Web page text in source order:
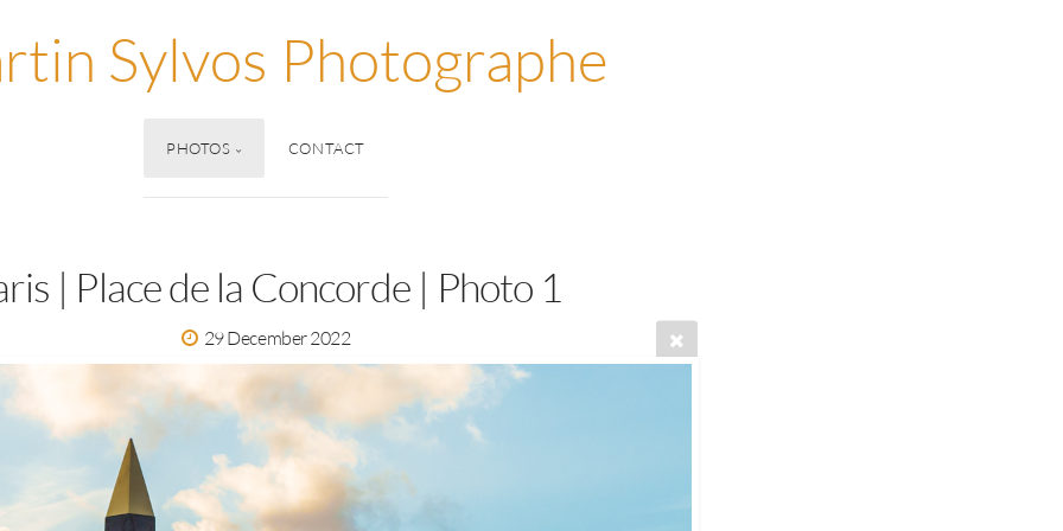
Sylvos Photographe
PHOTOS CONTACT
| Place de la Concorde | Photo 1
29 December 2022